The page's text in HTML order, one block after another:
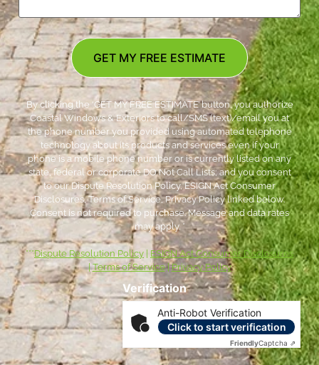
Verification
Anti-Robot Verification
Click to start verification
FriendlyCaptcha ⇗
GET MY FREE ESTIMATE
By clicking the ‘GET MY FREE ESTIMATE’ button, you authorize
Coastal Windows & Exteriors to call/SMS (text)/email you at
the phone number you provided using automated telephone
technology about its products and services even if your
phone is a mobile phone number or is currently listed on any
state, federal or corporate DO Not Call Lists; and you consent
to our Dispute Resolution Policy, ESIGN Act Consumer
Disclosures, Terms of Service, Privacy Policy linked below.
Consent is not required to purchase. Message and data rates
may apply. *
***Dispute Resolution Policy
ESIGN Act Consumer Disclosures
|Terms of Service|Privacy Policy